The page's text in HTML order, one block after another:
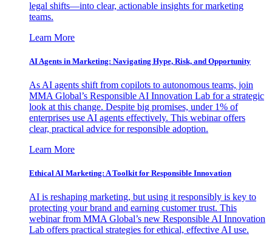
legal shifts—into clear, actionable insights for marketing
teams.
Learn More
AI Agents in Marketing: Navigating Hype, Risk, and Opportunity
As AI agents shift from copilots to autonomous teams, join
MMA Global’s Responsible AI Innovation Lab for a strategic
look at this change. Despite big promises, under 1% of
enterprises use AI agents effectively. This webinar offers
clear, practical advice for responsible adoption.
Learn More
Ethical AI Marketing: A Toolkit for Responsible Innovation
AI is reshaping marketing, but using it responsibly is key to
protecting your brand and earning customer trust. This
webinar from MMA Global’s new Responsible AI Innovation
Lab offers practical strategies for ethical, effective AI use.